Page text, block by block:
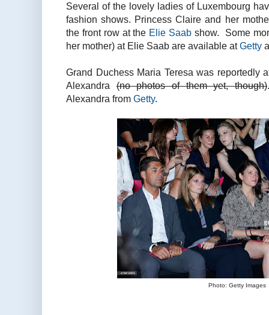
Several of the lovely ladies of Luxembourg
fashion shows. Princess Claire and her
the front row at the Elie Saab show. Some
her mother) at Elie Saab are available atGetty
Grand Duchess Maria Teresa was reportedly
Alexandra(no photos of them yet, though)
Alexandra from Getty.
Photo: Getty Images